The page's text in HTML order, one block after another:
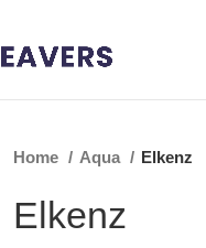
Home Aqua Elkenz
Elkenz